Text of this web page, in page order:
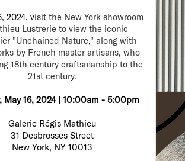
2024, visit the New York showroom
Lustrerie to view the iconic
"Unchained Nature," along with
by French master artisans, who
18th century craftsmanship to the
21st century.
May 16, 2024 | 10:00am - 5:00pm
Galerie Régis Mathieu
31 Desbrosses Street
New York, NY 10013